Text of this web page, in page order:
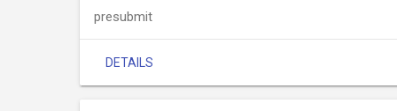
presubmit
DETAILS